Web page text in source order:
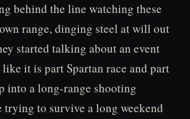
behind the line watching these
range, dinging steel at will out
started talking about an event
it is part Spartan race and part
into a long-range shooting
to survive a long weekend